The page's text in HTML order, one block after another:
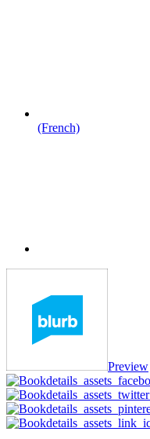
(French)
Preview